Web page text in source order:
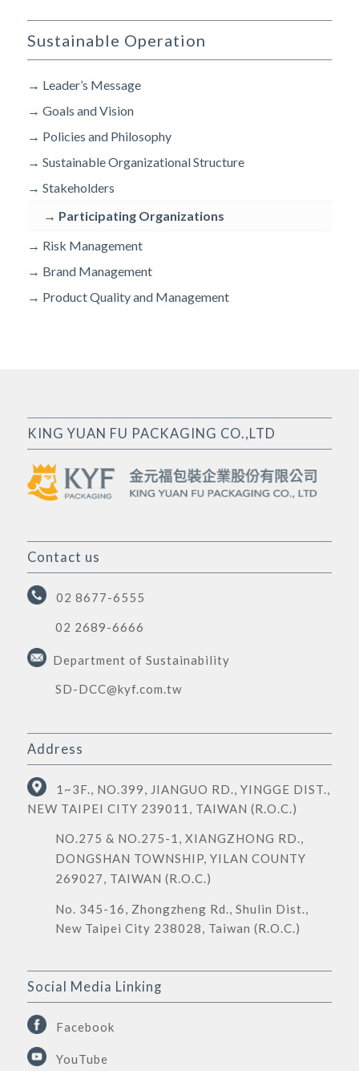
Sustainable Operation
→ Leader’s Message
→ Goals and Vision
→ Policies and Philosophy
→ Sustainable Organizational Structure
→ Stakeholders
→ Participating Organizations
→ Risk Management
→ Brand Management
→ Product Quality and Management
KING YUAN FU PACKAGING CO.,LTD
Contact us
02 8677-6555
02 2689-6666
Department of Sustainability
SD-DCC@kyf.com.tw
Address
1~3F., NO.399, JIANGUO RD., YINGGE DIST.,
NEW TAIPEI CITY 239011, TAIWAN (R.O.C.)
NO.275 & NO.275-1, XIANGZHONG RD.,
DONGSHAN TOWNSHIP, YILAN COUNTY
269027, TAIWAN (R.O.C.)
No. 345-16, Zhongzheng Rd., Shulin Dist.,
New Taipei City 238028, Taiwan (R.O.C.)
Social Media Linking
Facebook
YouTube